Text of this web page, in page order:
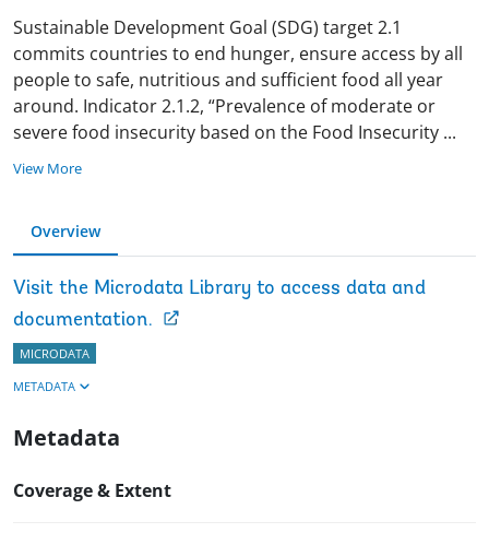
Sustainable Development Goal (SDG) target 2.1
commits countries to end hunger, ensure access by all
people to safe, nutritious and sufficient food all year
around. Indicator 2.1.2, “Prevalence of moderate or
severe food insecurity based on the Food Insecurity ...
View More
Overview
Visit the Microdata Library to access data and
documentation.
MICRODATA
METADATA
Metadata
Coverage & Extent